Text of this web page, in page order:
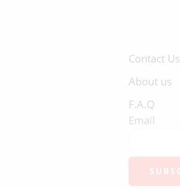
Contact Us
About us
F.A.Q
Email